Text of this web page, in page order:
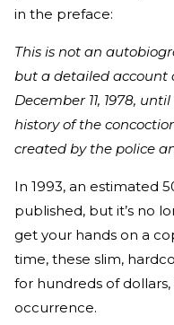
in the preface:
This is not an
but a detailed account
December 11, 1978,
history of the
created by the police
In 1993, an estimated
published, but it’s no
get your hands on a
time, these slim,
for hundreds of
occurrence.